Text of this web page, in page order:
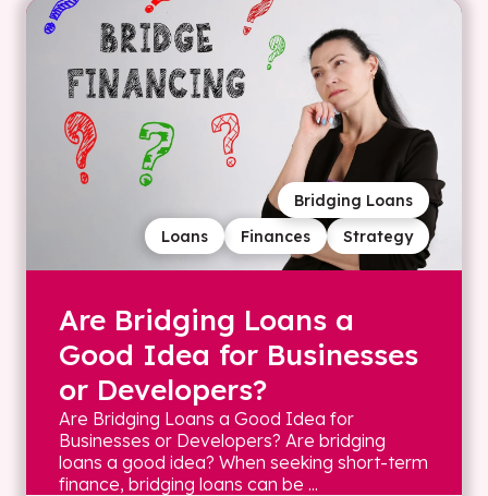
Strategy
Finances
Loans
Bridging Loans
Are Bridging Loans a
Good Idea for Businesses
or Developers?
Are Bridging Loans a Good Idea for
Businesses or Developers? Are bridging
loans a good idea? When seeking short-term
finance, bridging loans can be ...